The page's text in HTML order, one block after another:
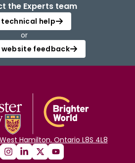
the Experts team
technical help
or
website feedback
Hamilton, Ontario L8S 4L8